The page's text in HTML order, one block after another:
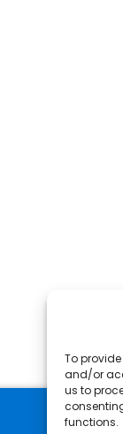
To
and/or
us to
functions.